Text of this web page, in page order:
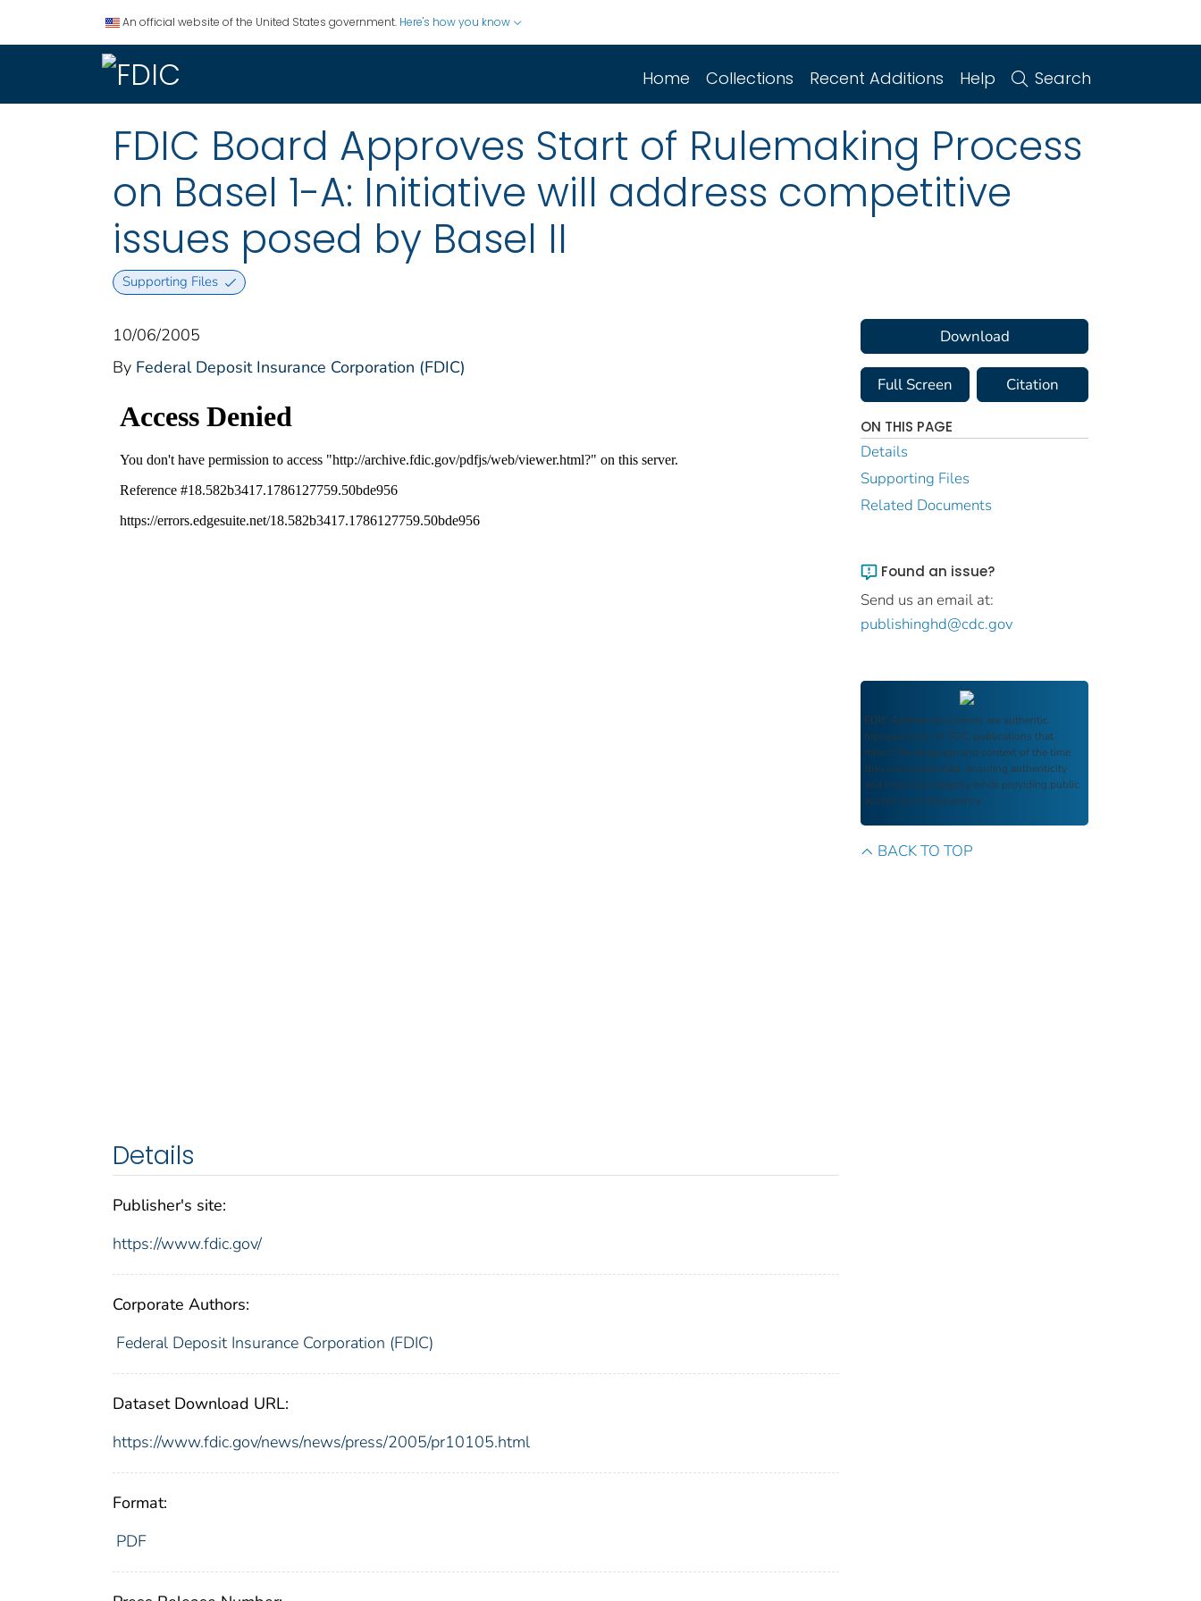
An official website of the United States government. Here's how you know
Home Collections Recent Additions Help Search
FDIC Board Approves Start of Rulemaking Process
on Basel 1-A: Initiative will address competitive
issues posed by Basel II
Supporting Files
10/06/2005
By Federal Deposit Insurance Corporation (FDIC)
Details
Publisher's site:
https://www.fdic.gov/
Corporate Authors:
Federal Deposit Insurance Corporation (FDIC)
Dataset Download URL:
https://www.fdic.gov/news/news/press/2005/pr10105.html
Format:
PDF
Download
Full Screen Citation
ON THIS PAGE
Details
Supporting Files
Related Documents
Found an issue?
Send us an email at:
publishinghd@cdc.gov
FDIC Archive documents are authentic
reproductions of FDIC publications that
reflect the language and context of the time
they were published, ensuring authenticity
and historical integrity while providing public
access and transparency.
BACK TO TOP